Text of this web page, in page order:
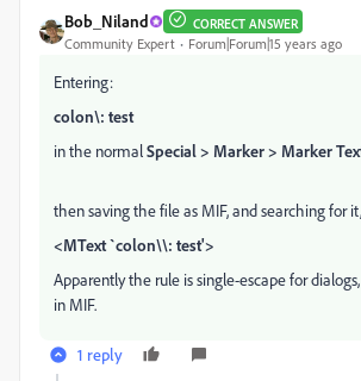
Bob_Niland CORRECT ANSWER
Community Expert Forum|Forum|15 years ago
Entering:
colon\: test
in the normalSpecial > Marker > Marker
then saving the file as MIF, and searching for
<MText `colon\\: test'>
Apparently the rule is single-escape for
in MIF.
1 reply